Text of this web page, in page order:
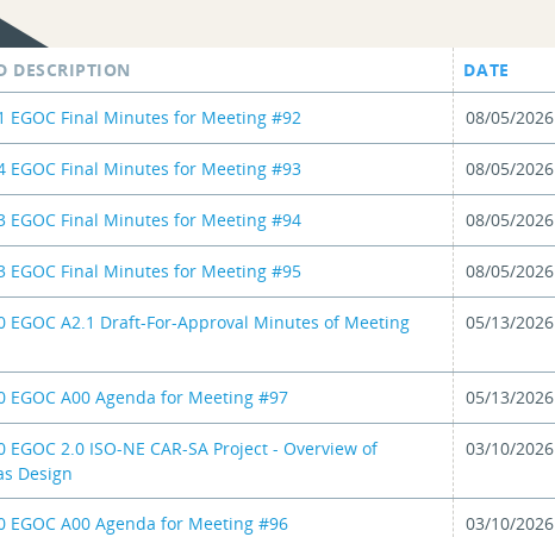
DESCRIPTION
DATE
EGOC Final Minutes for Meeting #92 08/05/2026
EGOC Final Minutes for Meeting #93 08/05/2026
EGOC Final Minutes for Meeting #94 08/05/2026
EGOC Final Minutes for Meeting #95 08/05/2026
EGOC A2.1 Draft-For-Approval Minutes of Meeting
05/13/2026
EGOC A00 Agenda for Meeting #97 05/13/2026
EGOC 2.0 ISO-NE CAR-SA Project - Overview of
Design
03/10/2026
EGOC A00 Agenda for Meeting #96 03/10/2026